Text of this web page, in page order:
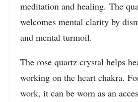
meditation and healing. The
welcomes mental clarity by
and mental turmoil.
The rose quartz crystal helps
working on the heart chakra.
work, it can be worn as an